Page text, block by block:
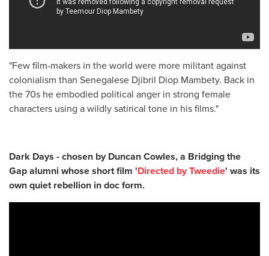
"Few film-makers in the world were more militant against
colonialism than Senegalese Djibril Diop Mambety. Back in
the 70s he embodied political anger in strong female
characters using a wildly satirical tone in his films."
Dark Days - chosen by Duncan Cowles, a Bridging the
Gap alumni whose short film 'Directed by Tweedie' was its
own quiet rebellion in doc form.